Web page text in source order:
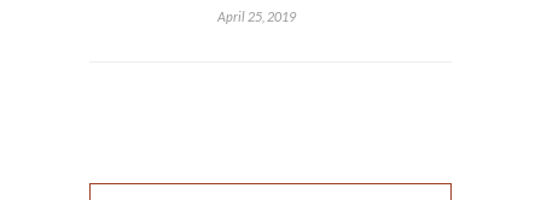
April 25, 2019